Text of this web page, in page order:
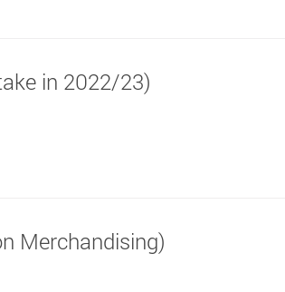
in 2022/23)
Merchandising)